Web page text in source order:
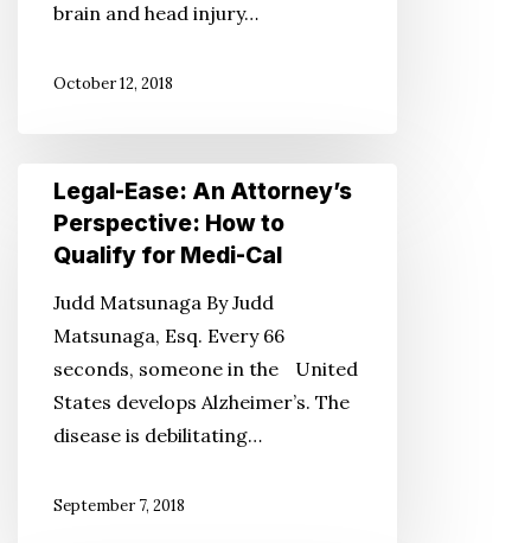
Prevent
brain and head injury…
October 12, 2018
Legal-
Ease:
Perspective:
How
Qualify
Legal-Ease: An Attorney’s
Perspective: How to
Qualify for Medi-Cal
Judd Matsunaga By Judd
Matsunaga, Esq. Every 66
seconds, someone in the United
States develops Alzheimer’s. The
disease is debilitating…
September 7, 2018